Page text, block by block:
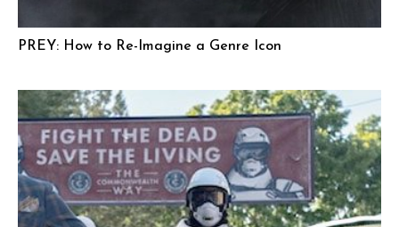
PREY: How to Re-Imagine a Genre Icon